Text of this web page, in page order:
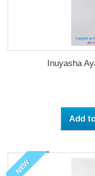
Inuyasha
Add
NEW